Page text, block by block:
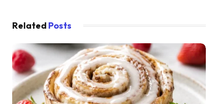
Related Posts